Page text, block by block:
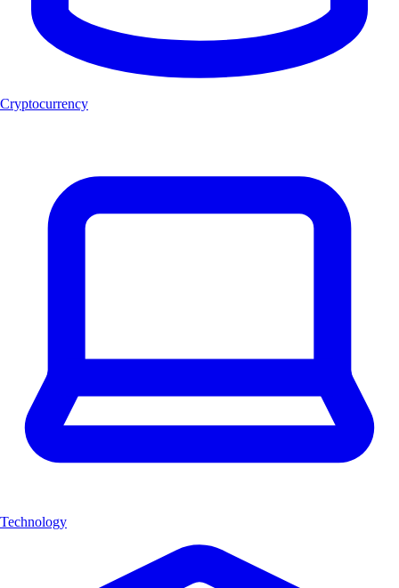
Cryptocurrency
Technology